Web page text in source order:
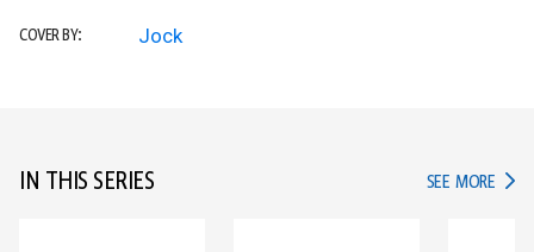
COVER BY: Jock
IN THIS SERIES SEE MORE IN